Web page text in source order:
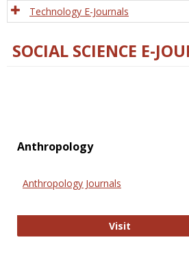
Technology E-Journals
SOCIAL SCIENCE E-
Anthropology
Anthropology Journals
Visit